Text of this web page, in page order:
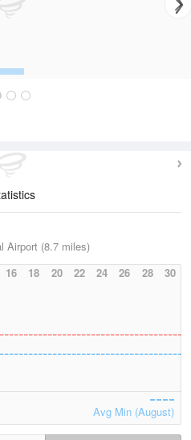
Airport (8.7 miles)
16 18 20 22 24 26 28 30
Avg Min (August)